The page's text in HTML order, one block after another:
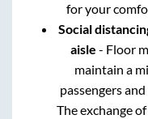
for your
Social
aisle - Floor
maintain a
passengers
The exchange